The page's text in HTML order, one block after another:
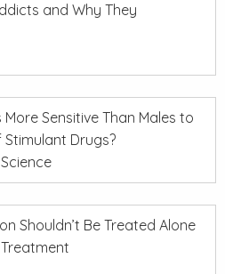
and Why They
More Sensitive Than Males to
Drugs?
Shouldn’t Be Treated Alone